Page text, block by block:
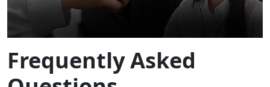
Frequently Asked